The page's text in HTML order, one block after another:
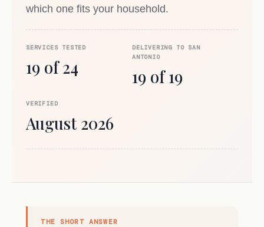
which one fits your household.
SERVICES TESTED
19 of 24
DELIVERING TO SAN
ANTONIO
19 of 19
VERIFIED
August 2026
THE SHORT ANSWER